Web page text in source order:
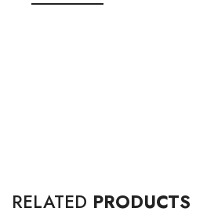
RELATED PRODUCTS